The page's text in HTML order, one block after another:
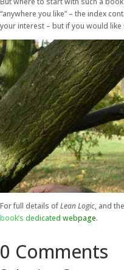
“anywhere you like” – the index
your interest – but if you would
For full details ofLean Logic, and
book’s dedicated webpage.
0 Comments